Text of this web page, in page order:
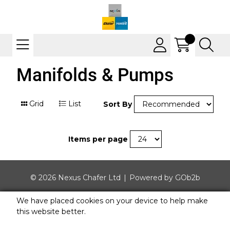
Manifolds & Pumps
Grid List Sort By
Items per page
© 2026 Nexus Chafer Ltd Powered by GOb2b
We have placed cookies on your device to help make
this website better.